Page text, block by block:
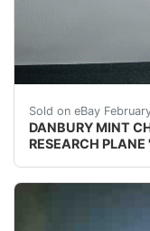
Sold on eBay
DANBURY MINT
RESEARCH
''NOTE'' THERE